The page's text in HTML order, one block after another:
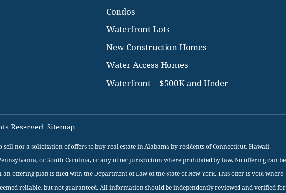
Condos
Waterfront Lots
New Construction Homes
Water Access Homes
Waterfront – $500K and Under
Reserved.Sitemap
sell nor a solicitation of offers to buy real estate in Alabama by residents of Connecticut, Hawaii,
or South Carolina, or any other jurisdiction where prohibited by law. No offering can be
an offering plan is filed with the Department of Law of the State of New York. This offer is void where
reliable, but not guaranteed. All information should be independently reviewed and verified for